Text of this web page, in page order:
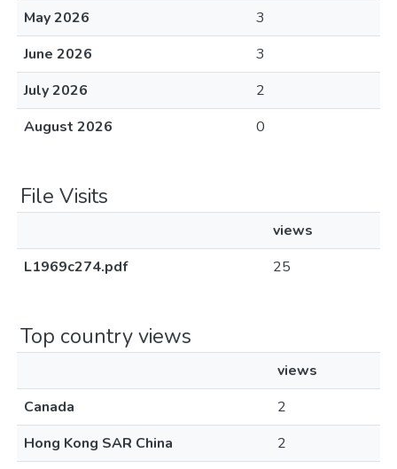
May 2026
3
June 2026
3
July 2026
2
August 2026
0
File Visits
views
L1969c274.pdf
25
Top country views
views
Canada
2
Hong Kong SAR China
2